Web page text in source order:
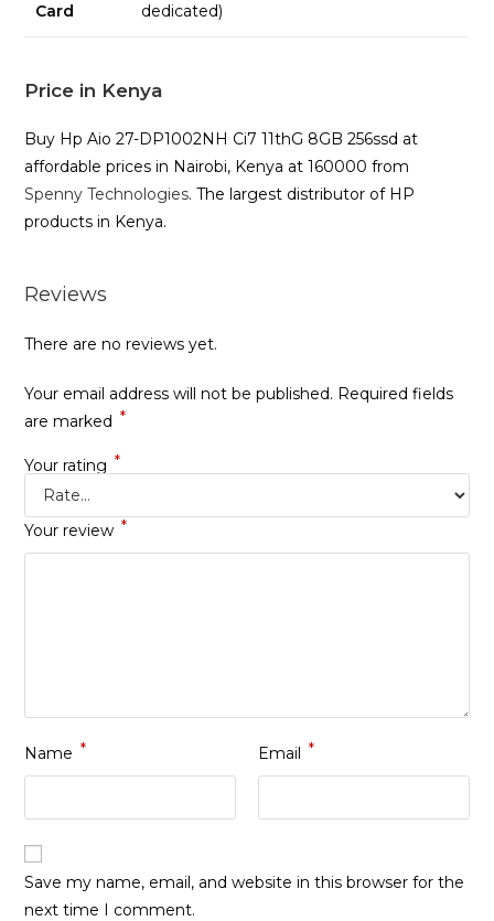
Card dedicated)
Price in Kenya
Buy Hp Aio 27-DP1002NH Ci7 11thG 8GB 256ssd at
affordable prices in Nairobi, Kenya at 160000 from
Spenny Technologies. The largest distributor of HP
products in Kenya.
Reviews
There are no reviews yet.
Your email address will not be published. Required fields
are marked *
Your rating *
Your review *
Name * Email *
Save my name, email, and website in this browser for the
next time I comment.